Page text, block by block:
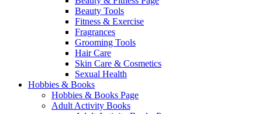
Beauty Tools
Fitness & Exercise
Fragrances
Grooming Tools
Hair Care
Skin Care & Cosmetics
Sexual Health
Hobbies & Books
Hobbies & Books Page
Adult Activity Books